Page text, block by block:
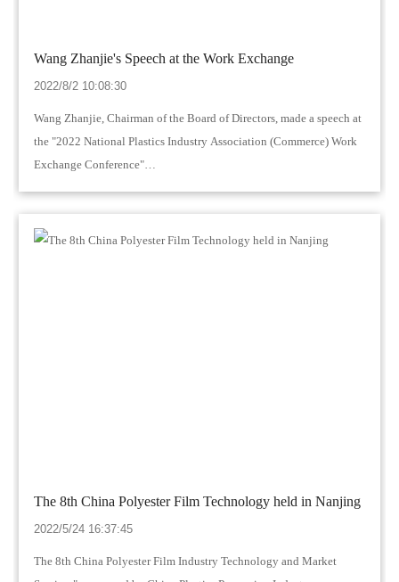
Wang Zhanjie's Speech at the Work Exchange
2022/8/2 10:08:30
Wang Zhanjie, Chairman of the Board of Directors, made a speech at
the "2022 National Plastics Industry Association (Commerce) Work
Exchange Conference"…
The 8th China Polyester Film Technology held in Nanjing
2022/5/24 16:37:45
The 8th China Polyester Film Industry Technology and Market